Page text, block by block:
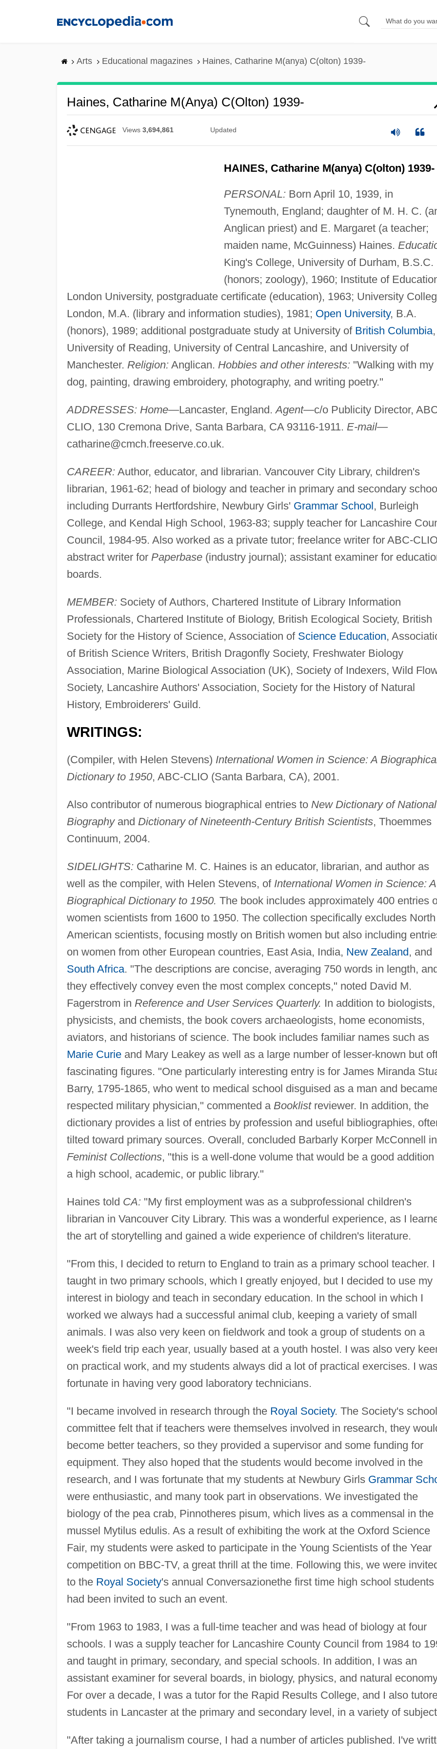
Arts Educational magazines Haines, Catharine M(anya) C(olton) 1939-
Haines, Catharine M(anya) C(olton) 1939-
Views 3,694,861 Updated
HAINES, Catharine M(anya) C(olton) 1939-
PERSONAL: Born April 10, 1939, in
Tynemouth, England; daughter of M. H. C.
Anglican priest) and E. Margaret (a teacher;
maiden name, McGuinness) Haines.
King's College, University of Durham, B.S.C.
(honors; zoology), 1960; Institute of
London University, postgraduate certificate (education), 1963; University
London, M.A. (library and information studies), 1981; Open University, B.A.
(honors), 1989; additional postgraduate study at University of British Columbia,
University of Reading, University of Central Lancashire, and University of
Manchester. Religion: Anglican. Hobbies and other interests: "Walking with my
dog, painting, drawing embroidery, photography, and writing poetry."
ADDRESSES: Home—Lancaster, England.Agent—c/o Publicity Director,
CLIO, 130 Cremona Drive, Santa Barbara, CA 93116-1911. E-mail—
catharine@cmch.freeserve.co.uk.
CAREER: Author, educator, and librarian. Vancouver City Library, children's
librarian, 1961-62; head of biology and teacher in primary and secondary
including Durrants Hertfordshire, Newbury Girls' Grammar School, Burleigh
College, and Kendal High School, 1963-83; supply teacher for Lancashire
Council, 1984-95. Also worked as a private tutor; freelance writer for ABC-
abstract writer for Paperbase(industry journal); assistant examiner for
boards.
MEMBER: Society of Authors, Chartered Institute of Library Information
Professionals, Chartered Institute of Biology, British Ecological Society, British
Society for the History of Science, Association of Science Education,
of British Science Writers, British Dragonfly Society, Freshwater Biology
Association, Marine Biological Association (UK), Society of Indexers, Wild
Society, Lancashire Authors' Association, Society for the History of Natural
History, Embroiderers' Guild.
WRITINGS:
(Compiler, with Helen Stevens) International Women in Science: A
Dictionary to 1950, ABC-CLIO (Santa Barbara, CA), 2001.
Also contributor of numerous biographical entries to New Dictionary of National
Biographyand Dictionary of Nineteenth-Century British Scientists, Thoemmes
Continuum, 2004.
SIDELIGHTS: Catharine M. C. Haines is an educator, librarian, and author as
well as the compiler, with Helen Stevens, of International Women in Science: A
Biographical Dictionary to 1950. The book includes approximately 400 entries
women scientists from 1600 to 1950. The collection specifically excludes North
American scientists, focusing mostly on British women but also including
on women from other European countries, East Asia, India, New Zealand, and
South Africa. "The descriptions are concise, averaging 750 words in length,
they effectively convey even the most complex concepts," noted David M.
Fagerstrom in Reference and User Services Quarterly. In addition to biologists,
physicists, and chemists, the book covers archaeologists, home economists,
aviators, and historians of science. The book includes familiar names such as
Marie Curieand Mary Leakey as well as a large number of lesser-known but
fascinating figures. "One particularly interesting entry is for James Miranda
Barry, 1795-1865, who went to medical school disguised as a man and
respected military physician," commented a Booklistreviewer. In addition, the
dictionary provides a list of entries by profession and useful bibliographies,
tilted toward primary sources. Overall, concluded Barbarly Korper McConnell in
Feminist Collections, "this is a well-done volume that would be a good addition
a high school, academic, or public library."
Haines told CA: "My first employment was as a subprofessional children's
librarian in Vancouver City Library. This was a wonderful experience, as I
the art of storytelling and gained a wide experience of children's literature.
"From this, I decided to return to England to train as a primary school teacher. I
taught in two primary schools, which I greatly enjoyed, but I decided to use my
interest in biology and teach in secondary education. In the school in which I
worked we always had a successful animal club, keeping a variety of small
animals. I was also very keen on fieldwork and took a group of students on a
week's field trip each year, usually based at a youth hostel. I was also very
on practical work, and my students always did a lot of practical exercises. I
fortunate in having very good laboratory technicians.
"I became involved in research through the Royal Society. The Society's
committee felt that if teachers were themselves involved in research, they
become better teachers, so they provided a supervisor and some funding for
equipment. They also hoped that the students would become involved in the
research, and I was fortunate that my students at Newbury Girls Grammar
were enthusiastic, and many took part in observations. We investigated the
biology of the pea crab, Pinnotheres pisum, which lives as a commensal in the
mussel Mytilus edulis. As a result of exhibiting the work at the Oxford Science
Fair, my students were asked to participate in the Young Scientists of the Year
competition on BBC-TV, a great thrill at the time. Following this, we were
to the Royal Society's annual Conversazionethe first time high school students
had been invited to such an event.
"From 1963 to 1983, I was a full-time teacher and was head of biology at four
schools. I was a supply teacher for Lancashire County Council from 1984 to
and taught in primary, secondary, and special schools. In addition, I was an
assistant examiner for several boards, in biology, physics, and natural
For over a decade, I was a tutor for the Rapid Results College, and I also
students in Lancaster at the primary and secondary level, in a variety of
"After taking a journalism course, I had a number of articles published. I've